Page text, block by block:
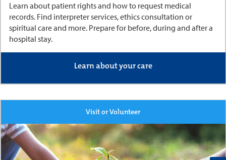
Learn about patient rights and how to request medical
records. Find interpreter services, ethics consultation or
spiritual care and more. Prepare for before, during and after a
hospital stay.
Learn about your care
Visit or Volunteer